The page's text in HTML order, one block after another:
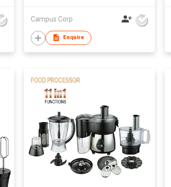
Campus Corp
Enquire